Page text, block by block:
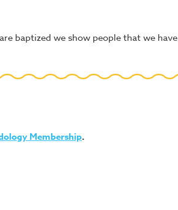
baptized we show people that we have
Membership.